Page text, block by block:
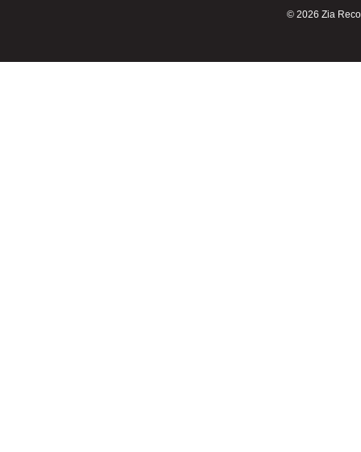
© 2026 Zia